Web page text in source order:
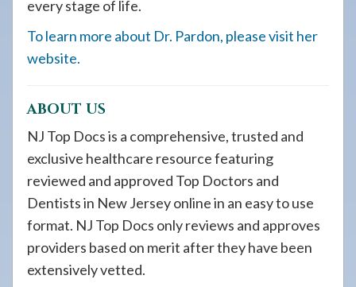
every stage of life.
To learn more about Dr. Pardon, please visit her
website.
ABOUT US
NJ Top Docs is a comprehensive, trusted and
exclusive healthcare resource featuring
reviewed and approved Top Doctors and
Dentists in New Jersey online in an easy to use
format. NJ Top Docs only reviews and approves
providers based on merit after they have been
extensively vetted.